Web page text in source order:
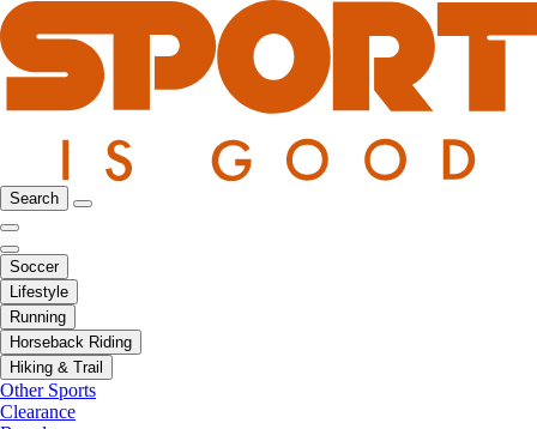
Search
Soccer
Lifestyle
Running
Horseback Riding
Hiking & Trail
Other Sports
Clearance